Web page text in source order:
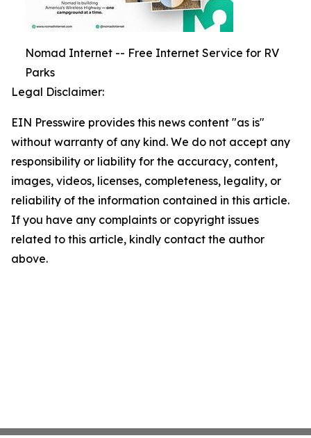
Nomad Internet -- Free Internet Service for RV
Parks
Legal Disclaimer:
EIN Presswire provides this news content "as is"
without warranty of any kind. We do not accept any
responsibility or liability for the accuracy, content,
images, videos, licenses, completeness, legality, or
reliability of the information contained in this article.
If you have any complaints or copyright issues
related to this article, kindly contact the author
above.